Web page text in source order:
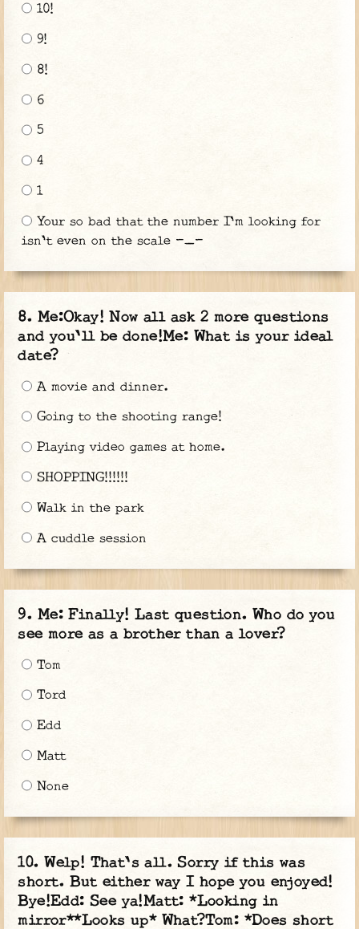
10!
9!
8!
6
5
4
1
Your so bad that the number I'm looking for
isn't even on the scale -_-
Me:Okay! Now all ask 2 more questions
and you'll be done!Me: What is your ideal
date?
A movie and dinner.
Going to the shooting range!
Playing video games at home.
SHOPPING!!!!!!
Walk in the park
A cuddle session
Me: Finally! Last question. Who do you
see more as a brother than a lover?
Tom
Tord
Edd
Matt
None
Welp! That's all. Sorry if this was
short. But either way I hope you enjoyed!
Bye!Edd: See ya!Matt: *Looking in
mirror**Looks up* What?Tom: *Does short